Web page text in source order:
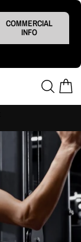
COMMERCIAL
INFO